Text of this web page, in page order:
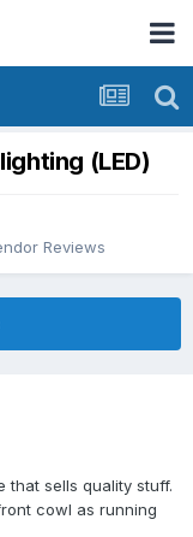
(LED)
Reviews
that sells quality stuff.
cowl as running